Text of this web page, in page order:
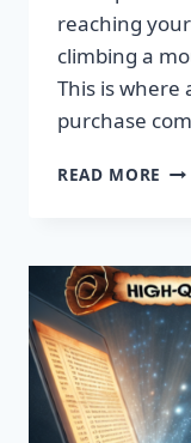
reaching
climbing a
This is where
purchase
READ MORE